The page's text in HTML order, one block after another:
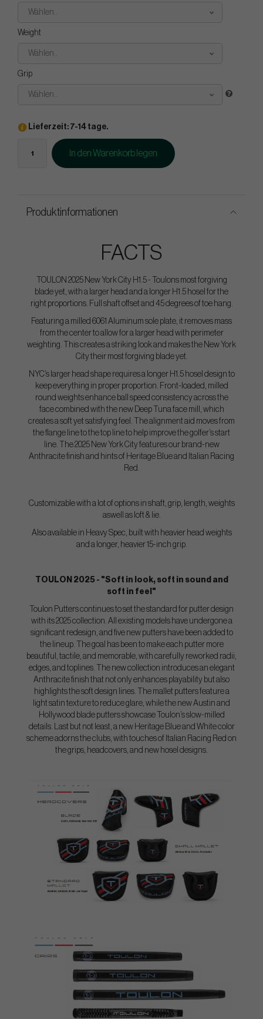
Wählen..
Weight
Wählen..
Grip
Wählen..
Lieferzeit: 7-14 tage.
In den Warenkorb legen
Produktinformationen
FACTS
TOULON 2025 New York City H1.5 - Toulons most forgiving
blade yet, with a larger head and a longer H1.5 hosel for the
right proportions. Full shaft offset and 45 degrees of toe hang.
Featuring a milled 6061 Aluminum sole plate, it removes mass
from the center to allow for a larger head with perimeter
weighting. This creates a striking look and makes the New York
City their most forgiving blade yet.
NYC’s larger head shape requires a longer H1.5 hosel design to
keep everything in proper proportion. Front-loaded, milled
round weights enhance ball speed consistency across the
face combined with the new Deep Tuna face mill, which
creates a soft yet satisfying feel. The alignment aid moves from
the flange line to the top line to help improve the golfer’s start
line. The 2025 New York City features our brand-new
Anthracite finish and hints of Heritage Blue and Italian Racing
Red.
Customizable with a lot of options in shaft, grip, length, weights
aswell as loft & lie.
Also available in Heavy Spec, built with heavier head weights
and a longer, heavier 15-inch grip.
TOULON 2025 - "Soft in look, soft in sound and
soft in feel"
Toulon Putters continues to set the standard for putter design
with its 2025 collection. All existing models have undergone a
significant redesign, and five new putters have been added to
the lineup. The goal has been to make each putter more
beautiful, tactile, and memorable, with carefully reworked radii,
edges, and toplines. The new collection introduces an elegant
Anthracite finish that not only enhances playability but also
highlights the soft design lines. The mallet putters feature a
light satin texture to reduce glare, while the new Austin and
Hollywood blade putters showcase Toulon’s slow-milled
details. Last but not least, a new Heritage Blue and White color
scheme adorns the clubs, with touches of Italian Racing Red on
the grips, headcovers, and new hosel designs.